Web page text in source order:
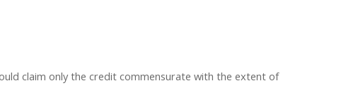
claim only the credit commensurate with the extent of